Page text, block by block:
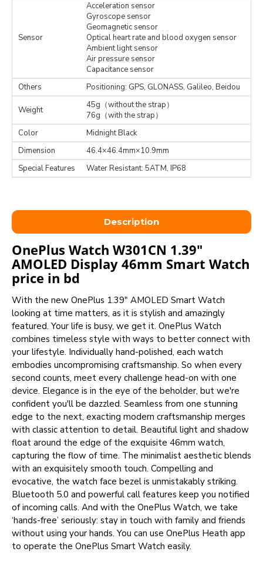
Sensor
Acceleration sensor
Gyroscope sensor
Geomagnetic sensor
Optical heart rate and blood oxygen sensor
Ambient light sensor
Air pressure sensor
Capacitance sensor
Others
Positioning: GPS, GLONASS, Galileo, Beidou
Weight
45g（without the strap）
76g（with the strap）
Color
Midnight Black
Dimension
46.4×46.4mm×10.9mm
Special Features
Water Resistant: 5ATM, IP68
Description
OnePlus Watch W301CN 1.39"
AMOLED Display 46mm Smart Watch
price in bd
With the new OnePlus 1.39" AMOLED Smart Watch
looking at time matters, as it is stylish and amazingly
featured. Your life is busy, we get it. OnePlus Watch
combines timeless style with ways to better connect with
your lifestyle. Individually hand-polished, each watch
embodies uncompromising craftsmanship. So when every
second counts, meet every challenge head-on with one
device. Elegance is in the eye of the beholder, but we're
confident you'll be dazzled. Seamless from one stunning
edge to the next, exacting modern craftsmanship merges
with classic attention to detail. Beautiful light and shadow
float around the edge of the exquisite 46mm watch,
capturing the flow of time. The minimalist aesthetic blends
with an exquisitely smooth touch. Compelling and
evocative, the watch face bezel is unmistakably striking.
Bluetooth 5.0 and powerful call features keep you notified
of incoming calls. And with the OnePlus Watch, we take
‘hands-free’ seriously: stay in touch with family and friends
without using your hands. You can use OnePlus Heath app
to operate the OnePlus Smart Watch easily.